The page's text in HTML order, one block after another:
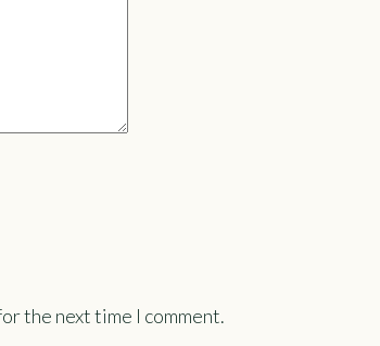
the next time I comment.